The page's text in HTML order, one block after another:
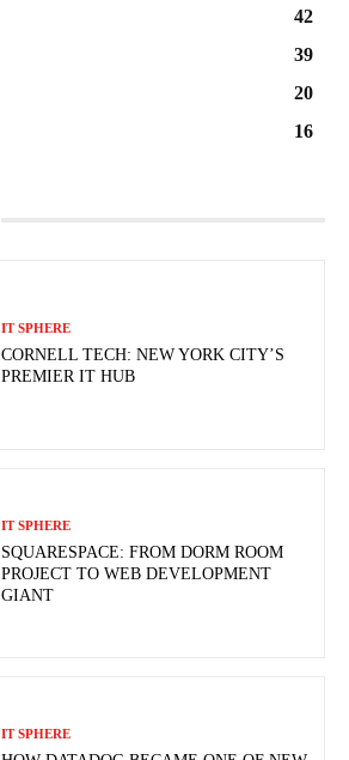
42
39
20
16
IT SPHERE
CORNELL TECH: NEW YORK CITY’S
PREMIER IT HUB
IT SPHERE
SQUARESPACE: FROM DORM ROOM
PROJECT TO WEB DEVELOPMENT
GIANT
IT SPHERE